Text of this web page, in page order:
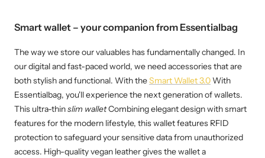
Smart wallet – your companion from Essentialbag
The way we store our valuables has fundamentally changed. In
our digital and fast-paced world, we need accessories that are
both stylish and functional. With theSmart Wallet 3.0With
Essentialbag, you'll experience the next generation of wallets.
This ultra-thinslim walletCombining elegant design with smart
features for the modern lifestyle, this wallet features RFID
protection to safeguard your sensitive data from unauthorized
access. High-quality vegan leather gives the wallet a